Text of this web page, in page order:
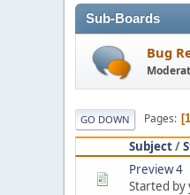
Sub-Boards
Bug
GO DOWN Pages 1
Subject/
Preview 4
Started by